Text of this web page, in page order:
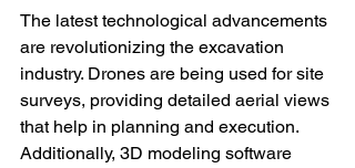
The latest technological advancements
are revolutionizing the excavation
industry. Drones are being used for site
surveys, providing detailed aerial views
that help in planning and execution.
Additionally, 3D modeling software